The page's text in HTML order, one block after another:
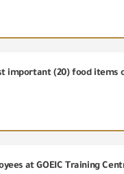
important (20) food items
at GOEIC Training